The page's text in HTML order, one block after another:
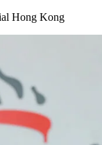
Hong Kong